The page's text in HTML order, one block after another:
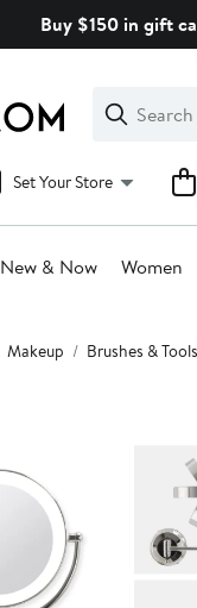
Buy $150 in gift
Search
Clear
Clear
Search
Set Your Store
New & Now Women
Makeup Brushes & Tools